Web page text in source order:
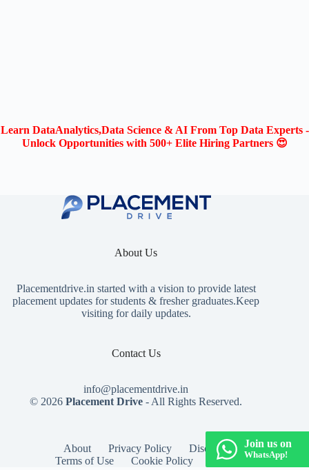
Learn DataAnalytics,Data Science & AI From Top Data Experts -
Unlock Opportunities with 500+ Elite Hiring Partners 😍
About Us
Placementdrive.in started with a vision to provide latest
placement updates for students & fresher graduates.Keep
visiting for daily updates.
Contact Us
info@placementdrive.in
© 2026Placement Drive - All Rights Reserved.
About Privacy Policy
Disclaimer
Terms of Use
Cookie Policy Contact
Join us on
WhatsApp!